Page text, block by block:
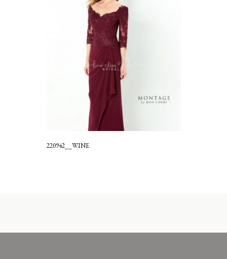
220942__WINE